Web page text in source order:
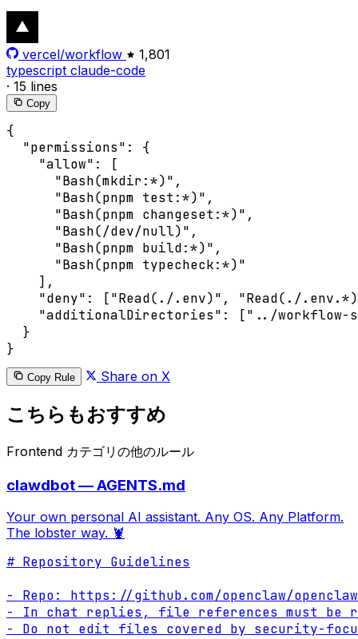
vercel/workflow
1,801
typescript claude-code
· 15 lines
Copy
{
  "permissions": {
    "allow": [
      "Bash(mkdir:*)",
      "Bash(pnpm test:*)",
      "Bash(pnpm changeset:*)",
      "Bash(/dev/null)",
      "Bash(pnpm build:*)",
      "Bash(pnpm typecheck:*)"
    ],
"deny": ["Read(./.env)", "Read(./
"additionalDirectories": ["../workflow-
  }
Copy Rule Share on X
こちらもおすすめ
Frontend カテゴリの他のルール
clawdbot — AGENTS.md
Your own personal AI assistant. Any OS. Any Platform.
The lobster way. 🦞
# Repository Guidelines
- Repo: https://github.com/openclaw/openclaw
- In chat replies, file references must be
- Do not edit files covered by security-